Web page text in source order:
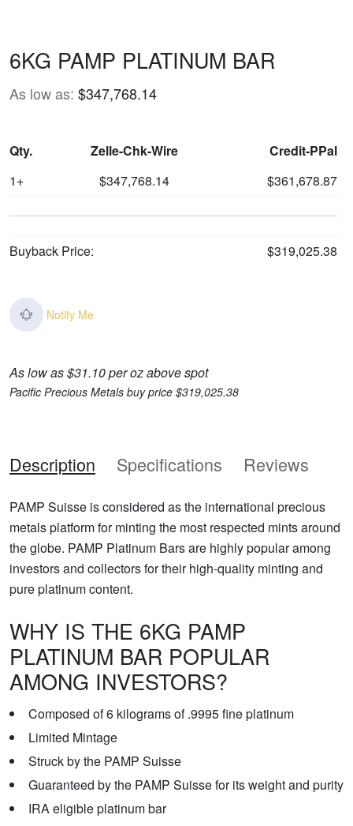
6KG PAMP PLATINUM BAR
As low as: $347,768.14
Qty. Zelle-Chk-Wire
Credit-PPal
1+
$347,768.14 $361,678.87
Buyback Price: $319,025.38
Notify Me
As low as $31.10 per oz above spot
Pacific Precious Metals buy price $319,025.38
Description Specifications Reviews
PAMP Suisse is considered as the international precious
metals platform for minting the most respected mints around
the globe. PAMP Platinum Bars are highly popular among
investors and collectors for their high-quality minting and
pure platinum content.
WHY IS THE 6KG PAMP
PLATINUM BAR POPULAR
AMONG INVESTORS?
Composed of 6 kilograms of .9995 fine platinum
Limited Mintage
Struck by the PAMP Suisse
Guaranteed by the PAMP Suisse for its weight and purity
IRA eligible platinum bar